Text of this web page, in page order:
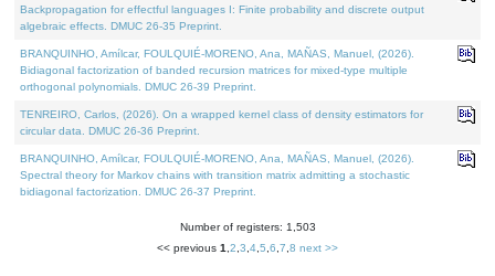
Backpropagation for effectful languages I: Finite probability and discrete output
algebraic effects. DMUC 26-35 Preprint.
BRANQUINHO, Amílcar, FOULQUIÉ-MORENO, Ana, MAÑAS, Manuel, (2026).
Bidiagonal factorization of banded recursion matrices for mixed-type multiple
orthogonal polynomials. DMUC 26-39 Preprint.
TENREIRO, Carlos, (2026). On a wrapped kernel class of density estimators for
circular data. DMUC 26-36 Preprint.
BRANQUINHO, Amílcar, FOULQUIÉ-MORENO, Ana, MAÑAS, Manuel, (2026).
Spectral theory for Markov chains with transition matrix admitting a stochastic
bidiagonal factorization. DMUC 26-37 Preprint.
Number of registers: 1,503
<< previous 1 2 3 4 5 6 7 8 next >>